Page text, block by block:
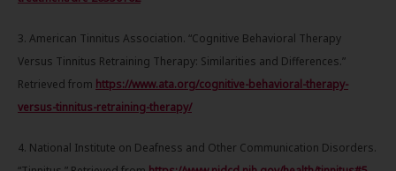
3. American Tinnitus Association. “Cognitive Behavioral Therapy
Versus Tinnitus Retraining Therapy: Similarities and Differences.”
Retrieved from https://www.ata.org/cognitive-behavioral-therapy-
versus-tinnitus-retraining-therapy/
4. National Institute on Deafness and Other Communication Disorders.